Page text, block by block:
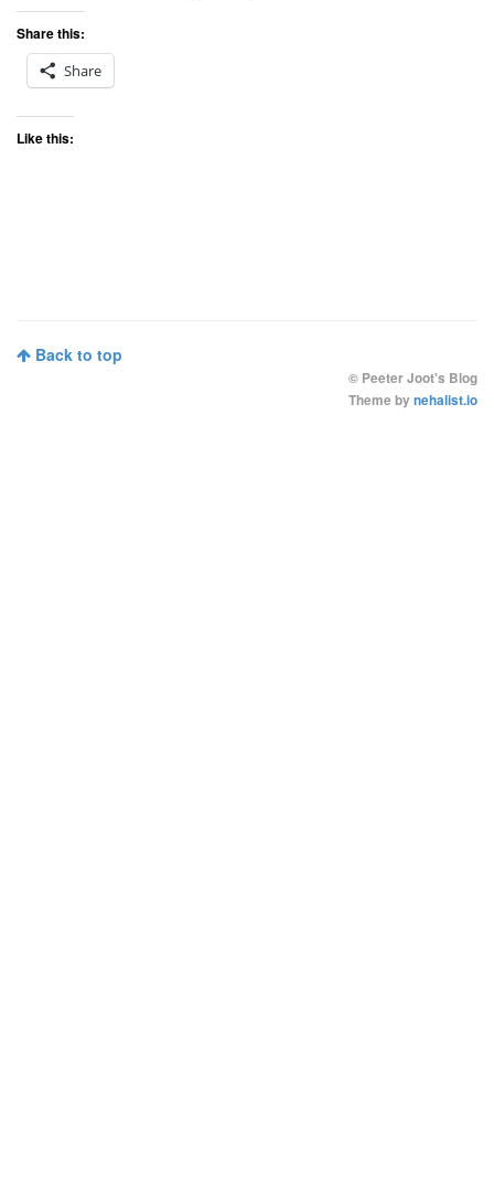
Share this:
Share
Like this:
Back to top
© Peeter Joot's Blog
Theme by nehalist.io